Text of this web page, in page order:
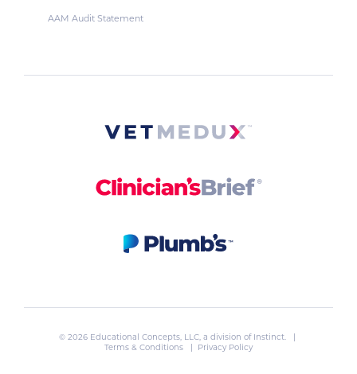
AAM Audit Statement
© 2026 Educational Concepts, LLC, a division of Instinct. |
Terms & Conditions
| Privacy Policy